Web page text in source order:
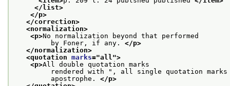
</list>
</p>
</correction>
<normalization>
<p>No normalization beyond that performed
by Foner, if any. </p>
</normalization>
<quotation marks="all">
<p>All double quotation marks
rendered with ", all single quotation marks
apostrophe. </p>